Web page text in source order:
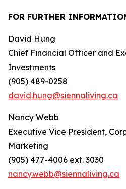
FOR FURTHER
David Hung
Chief Financial Officer and
Investments
(905) 489-0258
david.hung@siennaliving.ca
Nancy Webb
Executive Vice President,
Marketing
(905) 477-4006 ext. 3030
nancy.webb@siennaliving.ca